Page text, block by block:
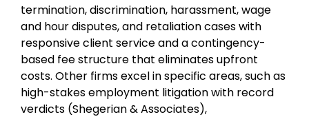
termination, discrimination, harassment, wage
and hour disputes, and retaliation cases with
responsive client service and a contingency-
based fee structure that eliminates upfront
costs. Other firms excel in specific areas, such as
high-stakes employment litigation with record
verdicts (Shegerian & Associates),